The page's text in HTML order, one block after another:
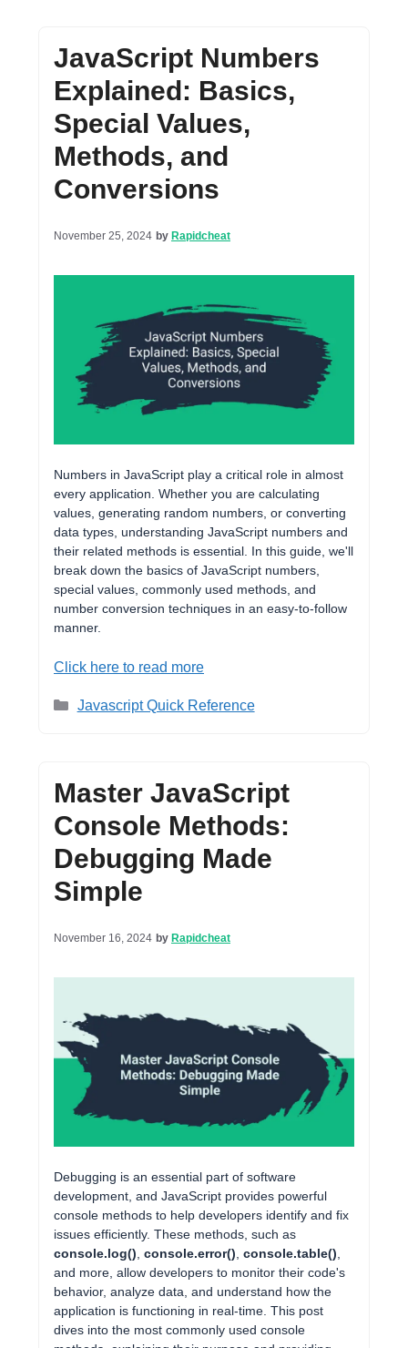
JavaScript Numbers
Explained: Basics,
Special Values,
Methods, and
Conversions
November 25, 2024 by Rapidcheat
Numbers in JavaScript play a critical role in almost
every application. Whether you are calculating
values, generating random numbers, or converting
data types, understanding JavaScript numbers and
their related methods is essential. In this guide, we'll
break down the basics of JavaScript numbers,
special values, commonly used methods, and
number conversion techniques in an easy-to-follow
manner.
Click here to read more
Categories
Javascript Quick Reference
Master JavaScript
Console Methods:
Debugging Made
Simple
November 16, 2024 by Rapidcheat
Debugging is an essential part of software
development, and JavaScript provides powerful
console methods to help developers identify and fix
issues efficiently. These methods, such as
console.log() console.error() console.table()
and more, allow developers to monitor their code's
behavior, analyze data, and understand how the
application is functioning in real-time. This post
dives into the most commonly used console